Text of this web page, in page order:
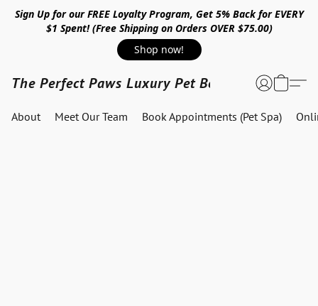
Sign Up for our FREE Loyalty Program, Get 5% Back for EVERY
$1 Spent! (Free Shipping on Orders OVER $75.00)
Shop now!
The Perfect Paws Luxury Pet Boutique
About Meet Our Team Book Appointments (Pet Spa)